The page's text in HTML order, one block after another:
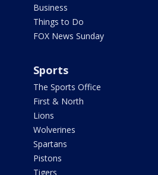
Business
Things to Do
FOX News Sunday
Sports
The Sports Office
First & North
Lions
Wolverines
Spartans
Pistons
Tigers